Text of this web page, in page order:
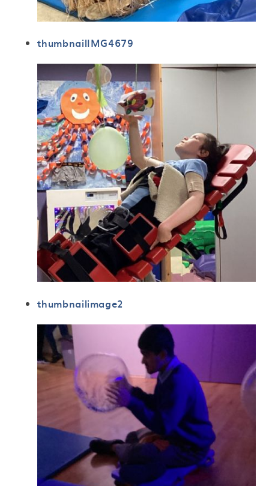
thumbnailIMG4679
thumbnailimage2